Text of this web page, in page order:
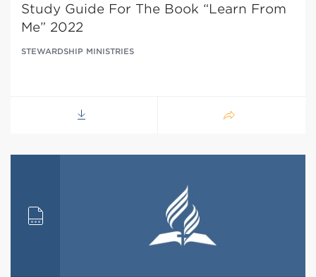
Study Guide For The Book “Learn From
Me” 2022
STEWARDSHIP MINISTRIES